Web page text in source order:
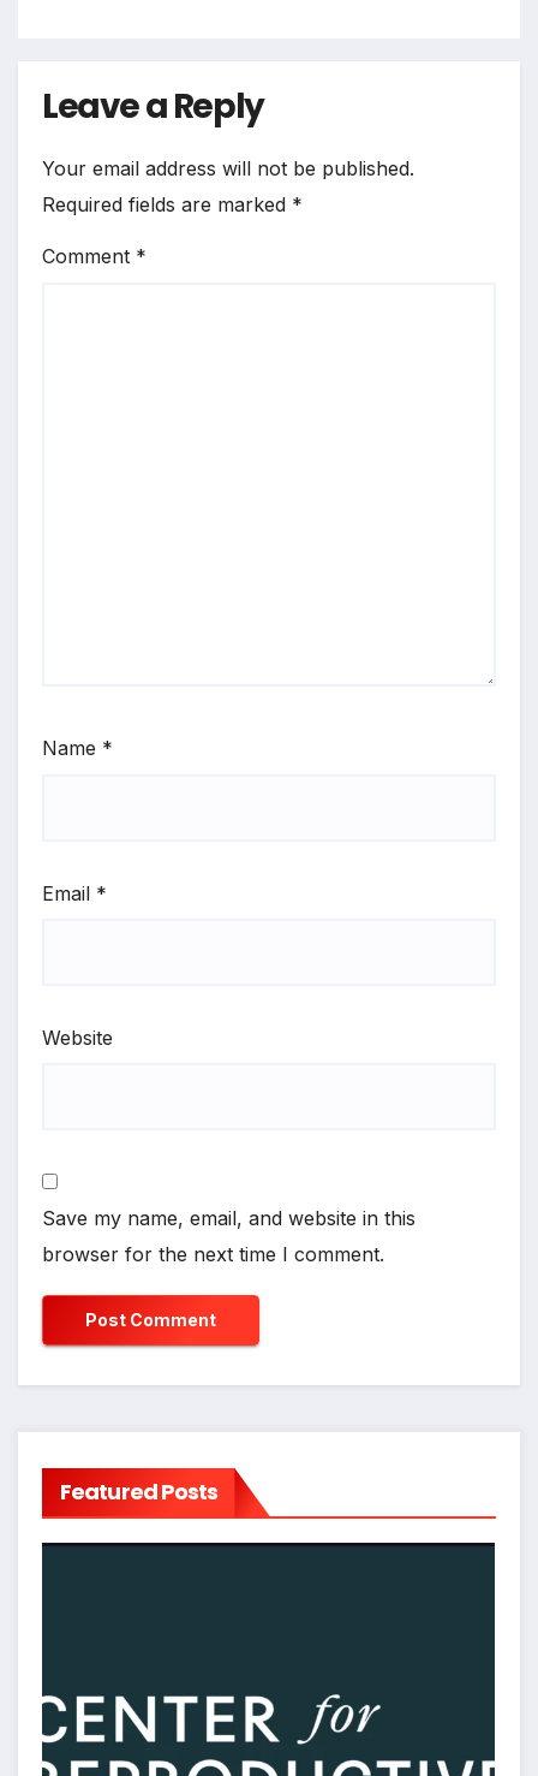
Leave a Reply
Your email address will not be published.
Required fields are marked *
Comment *
Name *
Email *
Website
Save my name, email, and website in this
browser for the next time I comment.
Featured Posts